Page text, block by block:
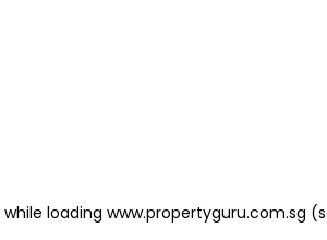
while loading www.propertyguru.com.sg